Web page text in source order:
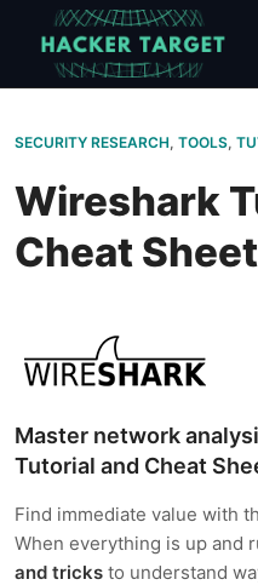
content
SECURITY RESEARCH, TOOLS,
Wireshark
Cheat Sheet
Master network
Tutorial and Cheat
Find immediate value with
When everything is up and
and tricks to understand